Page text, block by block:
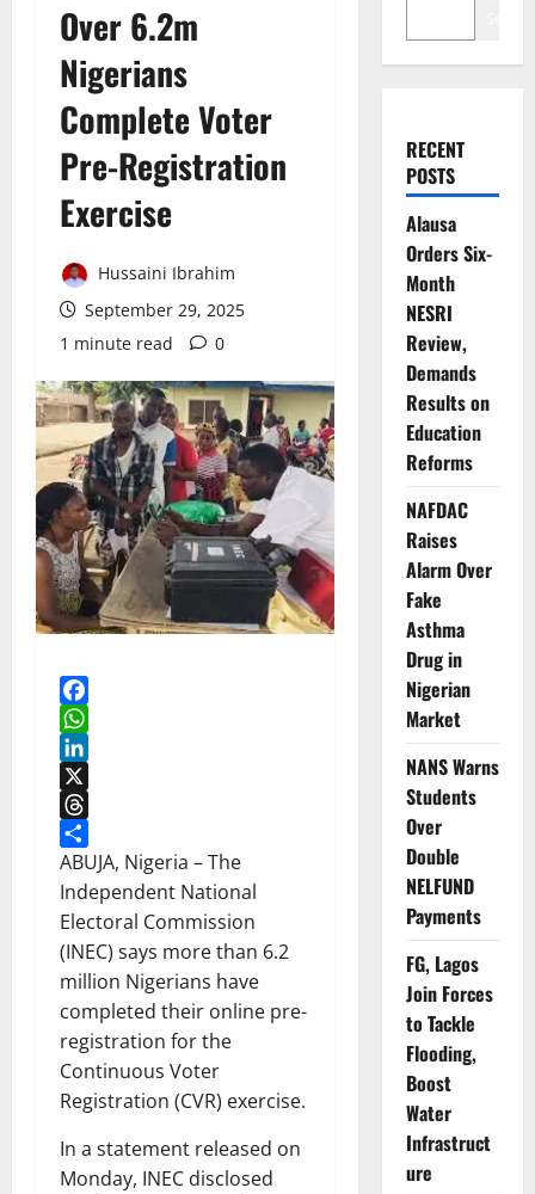
Over 6.2m
Nigerians
Complete Voter
Pre-Registration
Exercise
Hussaini Ibrahim
September 29, 2025
1 minute read
0
Facebook
WhatsApp
LinkedIn
X
Threads
Share
ABUJA, Nigeria – The
Independent National
Electoral Commission
(INEC) says more than 6.2
million Nigerians have
completed their online pre-
registration for the
Continuous Voter
Registration (CVR) exercise.
In a statement released on
Monday, INEC disclosed
RECENT
POSTS
Alausa
Orders Six-
Month
NESRI
Review,
Demands
Results on
Education
Reforms
NAFDAC
Raises
Alarm Over
Fake
Asthma
Drug in
Nigerian
Market
NANS Warns
Students
Over
Double
NELFUND
Payments
FG, Lagos
Join Forces
to Tackle
Flooding,
Boost
Water
Infrastruct
ure